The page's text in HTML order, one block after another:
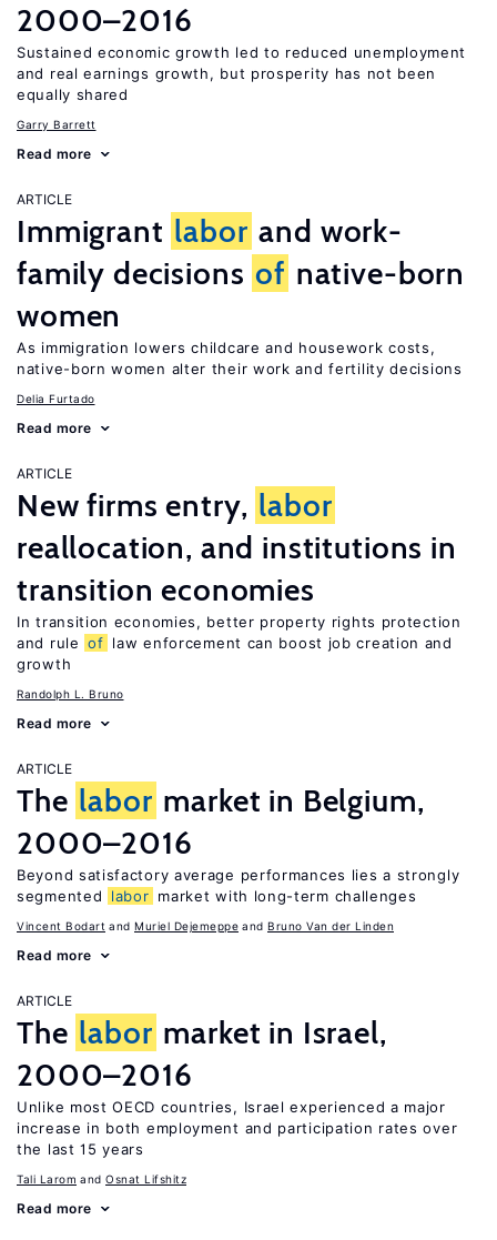
2000–2016
Sustained economic growth led to reduced unemployment
and real earnings growth, but prosperity has not been
equally shared
Garry Barrett
Read more
ARTICLE
Immigrant labor and work-
family decisions of native-born
women
As immigration lowers childcare and housework costs,
native-born women alter their work and fertility decisions
Delia Furtado
Read more
ARTICLE
New firms entry, labor
reallocation, and institutions in
transition economies
In transition economies, better property rights protection
and rule of law enforcement can boost job creation and
growth
Randolph L. Bruno
Read more
ARTICLE
The labor market in Belgium,
2000–2016
Beyond satisfactory average performances lies a strongly
segmented
labor market with long-term challenges
Vincent Bodart Muriel Dejemeppe Bruno Van der Linden
Read more
ARTICLE
The labor market in Israel,
2000–2016
Unlike most OECD countries, Israel experienced a major
increase in both employment and participation rates over
the last 15 years
Tali Larom Osnat Lifshitz
Read more